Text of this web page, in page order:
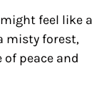
feel like a
misty forest,
peace and